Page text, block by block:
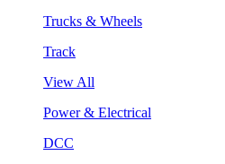
Trucks & Wheels
Track
View All
Power & Electrical
DCC